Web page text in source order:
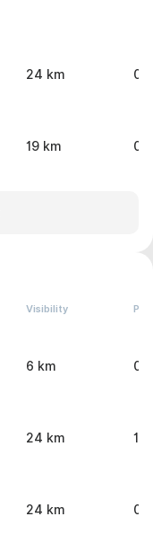
24 km 0
19 km
Visibility
6 km
24 km
24 km 0